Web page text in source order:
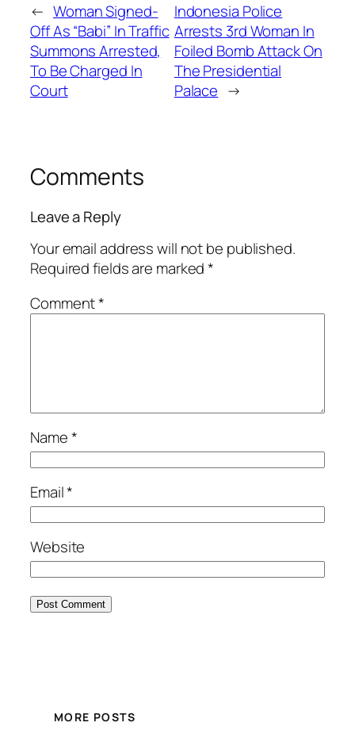
← Woman Signed-
Off As “Babi” In Traffic
Summons Arrested,
To Be Charged In
Court
Indonesia Police
Arrests 3rd Woman In
Foiled Bomb Attack On
The Presidential
Palace →
Comments
Leave a Reply
Your email address will not be published.
Required fields are marked*
Comment*
Name*
Email*
Website
MORE POSTS